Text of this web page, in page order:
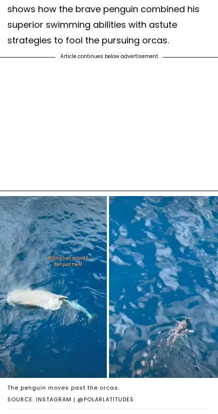
shows how the brave penguin combined his
superior swimming abilities with astute
strategies to fool the pursuing orcas.
Article continues below advertisement
SOURCE: INSTAGRAM | @POLARLATITUDES
The penguin moves past the orcas.